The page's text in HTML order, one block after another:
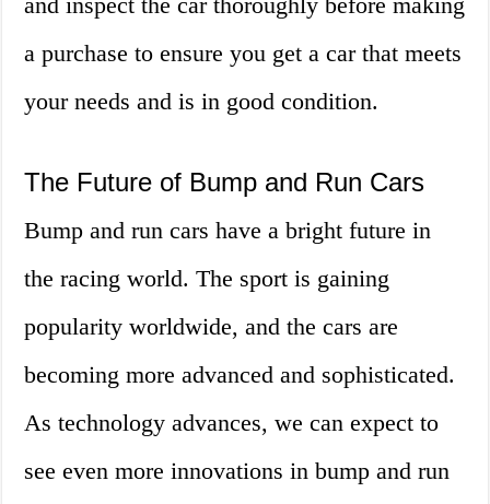
a purchase to ensure you get a car that meets
your needs and is in good condition.
The Future of Bump and Run Cars
Bump and run cars have a bright future in
the racing world. The sport is gaining
popularity worldwide, and the cars are
becoming more advanced and sophisticated.
As technology advances, we can expect to
see even more innovations in bump and run